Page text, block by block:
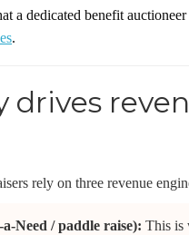
a dedicated benefit
.
drives
rely on three revenue
Need / paddle raise): This is